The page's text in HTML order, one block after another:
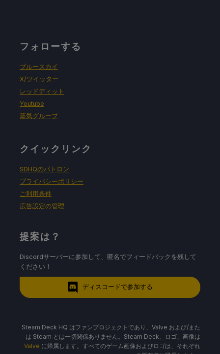
フォローする
ブルースカイ
X/ツイッター
レッドディット
Youtube
蒸気グループ
クイックリンク
SDHQのパトロン
プライバシーポリシー
ご利用条件
広告設定の管理
提案は？
Discordサーバーに参加して、匿名でフィードバックを残して
ください！
ディスコードで参加する
Steam Deck HQ はファンプロジェクトであり、Valve および/また
は Steam とは一切関係ありません。Steam Deck、ロゴ、画像は
Valve に帰属します。すべてのゲーム画像およびロゴは、それぞれ